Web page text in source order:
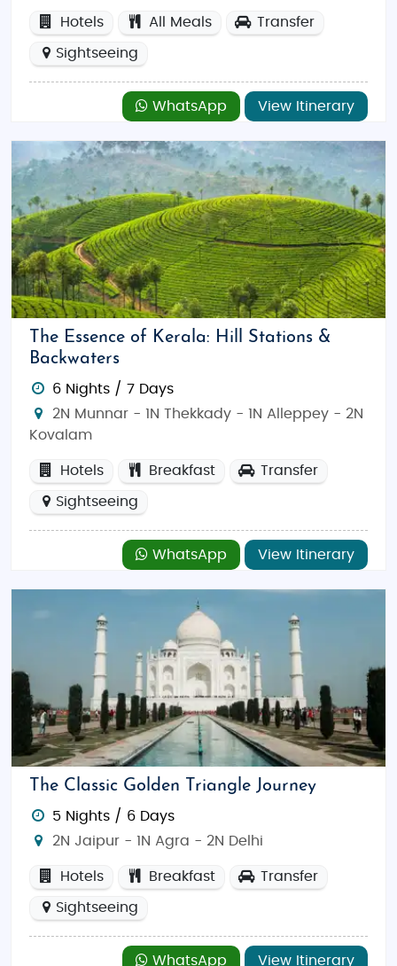
Hotels All Meals Transfer
Sightseeing
WhatsApp View Itinerary
The Essence of Kerala: Hill Stations &
Backwaters
6 Nights / 7 Days
2N Munnar - 1N Thekkady - 1N Alleppey - 2N
Kovalam
Hotels Breakfast Transfer
Sightseeing
WhatsApp View Itinerary
The Classic Golden Triangle Journey
5 Nights / 6 Days
2N Jaipur - 1N Agra - 2N Delhi
Hotels Breakfast Transfer
Sightseeing
WhatsApp View Itinerary